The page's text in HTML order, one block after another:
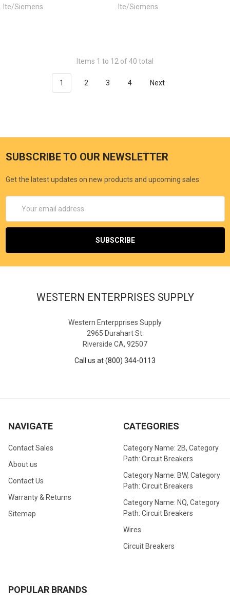
Ite/Siemens
Ite/Siemens
Items 1 to 12 of 40 total
1 2 3 4 Next
SUBSCRIBE TO OUR NEWSLETTER
Get the latest updates on new products and upcoming sales
Address
WESTERN ENTERPRISES SUPPLY
Western Enterpprises Supply
2965 Durahart St.
Riverside CA, 92507
Call us at (800) 344-0113
NAVIGATE
Contact Sales
About us
Contact Us
Warranty & Returns
Sitemap
CATEGORIES
Category Name: 2B, Category
Path: Circuit Breakers
Category Name: BW, Category
Path: Circuit Breakers
Category Name: NQ, Category
Path: Circuit Breakers
Wires
Circuit Breakers
POPULAR BRANDS